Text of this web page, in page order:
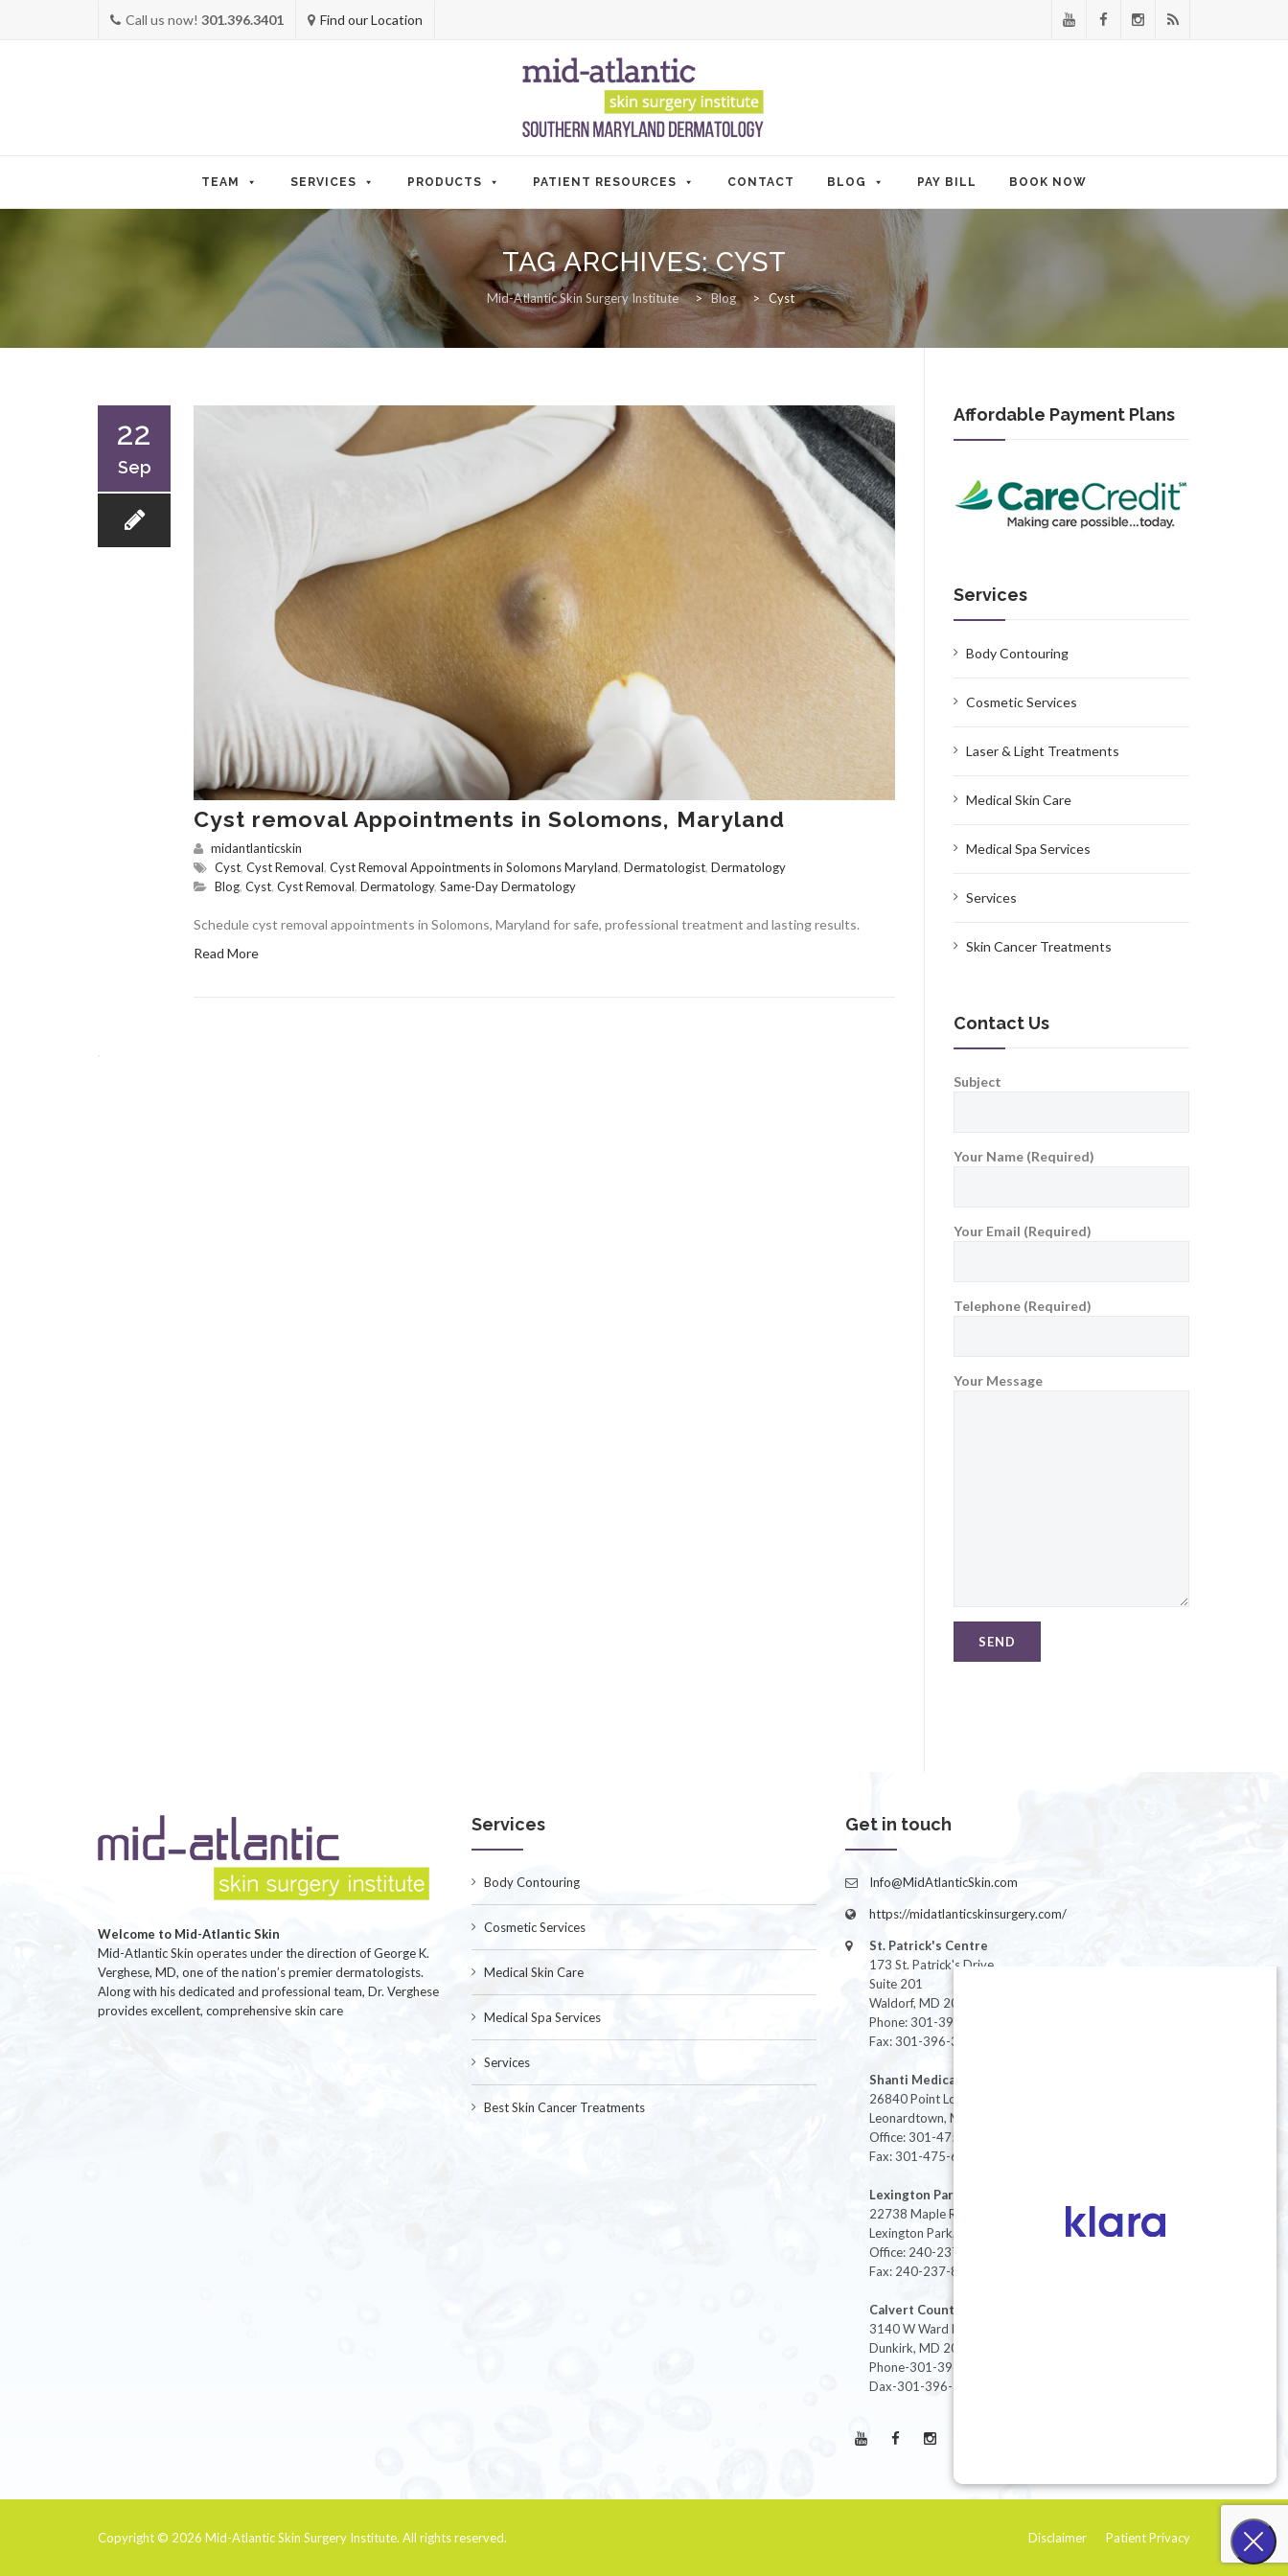
Call us now! 301.396.3401 Find our Location
TEAM SERVICES PRODUCTS PATIENT RESOURCES CONTACT BLOG PAY BILL BOOK NOW
TAG ARCHIVES:CYST
Mid-Atlantic Skin Surgery Institute > Blog > Cyst
22
Sep
Cyst removal Appointments in Solomons, Maryland
midantlanticskin
Cyst, Cyst Removal, Cyst Removal Appointments in Solomons Maryland, Dermatologist, Dermatology
Blog, Cyst, Cyst Removal, Dermatology, Same-Day Dermatology
Schedule cyst removal appointments in Solomons, Maryland for safe, professional treatment and lasting results.
Read More
Affordable Payment Plans
Services
Body Contouring
Cosmetic Services
Laser & Light Treatments
Medical Skin Care
Medical Spa Services
Services
Skin Cancer Treatments
Contact Us
Subject
Your Name (Required)
Your Email (Required)
Telephone (Required)
Your Message
Welcome to Mid-Atlantic Skin
Mid-Atlantic Skin operates under the direction of George K.
Verghese, MD, one of the nation’s premier dermatologists.
Along with his dedicated and professional team, Dr. Verghese
provides excellent, comprehensive skin care
Services
Body Contouring
Cosmetic Services
Medical Skin Care
Medical Spa Services
Services
Best Skin Cancer Treatments
Get in touch
Info@MidAtlanticSkin.com
https://midatlanticskinsurgery.com/
St. Patrick's Centre
173 St. Patrick's Drive
Suite 201
Waldorf, MD 20603
Phone: 301-396-3401
Fax: 301-396-3404
Shanti Medical Center
26840 Point Lookout Road
Leonardtown, MD 20650
Office: 301-475-8091
Fax: 301-475-6712
Lexington Park
22738 Maple Rd Suite 214,
Lexington Park, MD 20653
Office: 240-237-8268
Fax: 240-237-8446
Calvert County
3140 W Ward Rd Ste 208
Dunkirk, MD 20754
Phone-301-396-3401
Dax-301-396-3404
Copyright © 2026 Mid-Atlantic Skin Surgery Institute. All rights reserved. Disclaimer Patient Privacy